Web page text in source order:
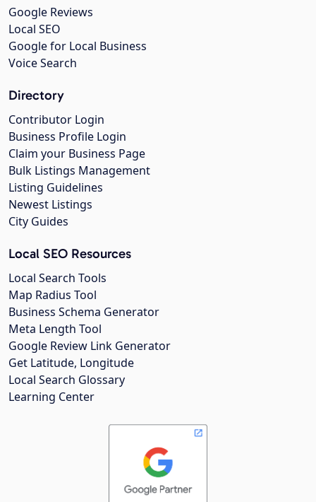
Google Reviews
Local SEO
Google for Local Business
Voice Search
Directory
Contributor Login
Business Profile Login
Claim your Business Page
Bulk Listings Management
Listing Guidelines
Newest Listings
City Guides
Local SEO Resources
Local Search Tools
Map Radius Tool
Business Schema Generator
Meta Length Tool
Google Review Link Generator
Get Latitude, Longitude
Local Search Glossary
Learning Center